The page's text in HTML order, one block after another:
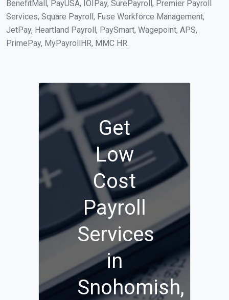
BenefitMall, PayUSA, IOIPay, SurePayroll, Premier Payroll
Services, Square Payroll, Fuse Workforce Management,
JetPay, Heartland Payroll, PaySmart, Wagepoint, APS,
PrimePay, MyPayrollHR, MMC HR.
Get
Low
Cost
Payroll
Services
in
Snohomish,